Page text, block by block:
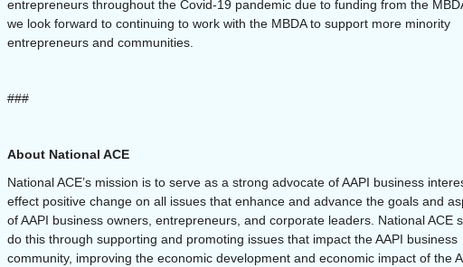
entrepreneurs throughout the Covid-19 pandemic due to funding from the
we look forward to continuing to work with the MBDA to support more minority
entrepreneurs and communities.
###
About National ACE
National ACE’s mission is to serve as a strong advocate of AAPI business
effect positive change on all issues that enhance and advance the goals and
of AAPI business owners, entrepreneurs, and corporate leaders. National ACE
do this through supporting and promoting issues that impact the AAPI business
community, improving the economic development and economic impact of the